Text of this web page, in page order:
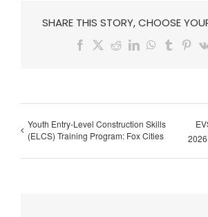
SHARE THIS STORY, CHOOSE
Facebook
X RedditLinkedInWhatsApp
Tumblr
Youth Entry-Level Construction Skills
(ELCS) Training Program: Fox Cities